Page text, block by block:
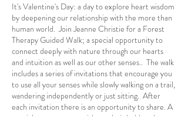
It's Valentine's Day: a day to explore heart wisdom
by deepening our relationship with the more than
human world. Join Jeanne Christie for a Forest
Therapy Guided Walk; a special opportunity to
connect deeply with nature through our hearts
and intuition as well as our other senses.. The walk
includes a series of invitations that encourage you
to use all your senses while slowly walking on a trail,
wandering independently or just sitting. After
each invitation there is an opportunity to share. A
special tea ceremony with snacks is held at the